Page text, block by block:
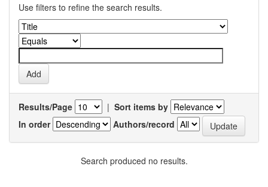
Use filters to refine the search results.
Results/Page | Sort items by
In order
Authors/record
Search produced no results.